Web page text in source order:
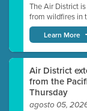
The Air District
from wildfires in
Learn More
Air District
from the
Thursday
agosto 05,